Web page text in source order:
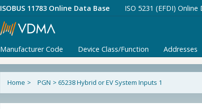
ISOBUS 11783 Online Data Base ISO 5231 (EFDI) Online
Manufacturer Code Device Class/Function Addresses
Home > PGN > 65238 Hybrid or EV System Inputs 1